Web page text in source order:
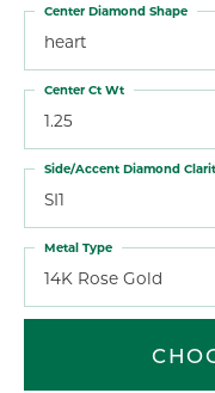
heart
Center Diamond Shape
1.25
Center Ct Wt
SI1
Side/Accent Diamond
14K Rose Gold
Metal Type